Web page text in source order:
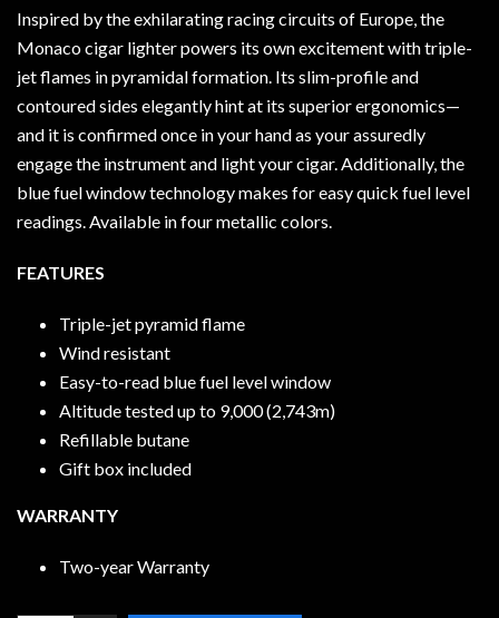
Inspired by the exhilarating racing circuits of Europe, the
Monaco cigar lighter powers its own excitement with triple-
jet flames in pyramidal formation. Its slim-profile and
contoured sides elegantly hint at its superior ergonomics—
and it is confirmed once in your hand as your assuredly
engage the instrument and light your cigar. Additionally, the
blue fuel window technology makes for easy quick fuel level
readings. Available in four metallic colors.
FEATURES
Triple-jet pyramid flame
Wind resistant
Easy-to-read blue fuel level window
Altitude tested up to 9,000 (2,743m)
Refillable butane
Gift box included
WARRANTY
Two-year Warranty